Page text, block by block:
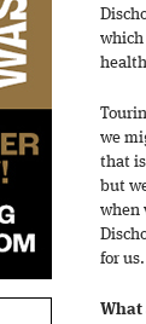
which
we
that is
but
when
for us.
What